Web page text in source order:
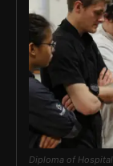
Diploma of